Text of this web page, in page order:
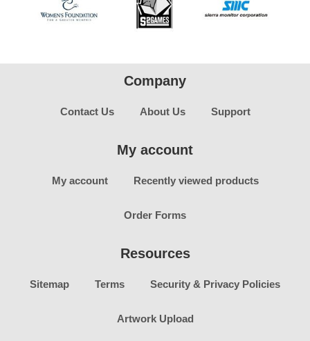
Company
Contact Us About Us Support
My account
My account Recently viewed products
Order Forms
Resources
Sitemap Terms Security & Privacy Policies
Artwork Upload